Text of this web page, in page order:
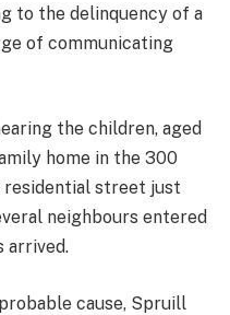
to the delinquency of a
of communicating
the children, aged
home in the 300
residential street just
neighbours entered
arrived.
cause, Spruill